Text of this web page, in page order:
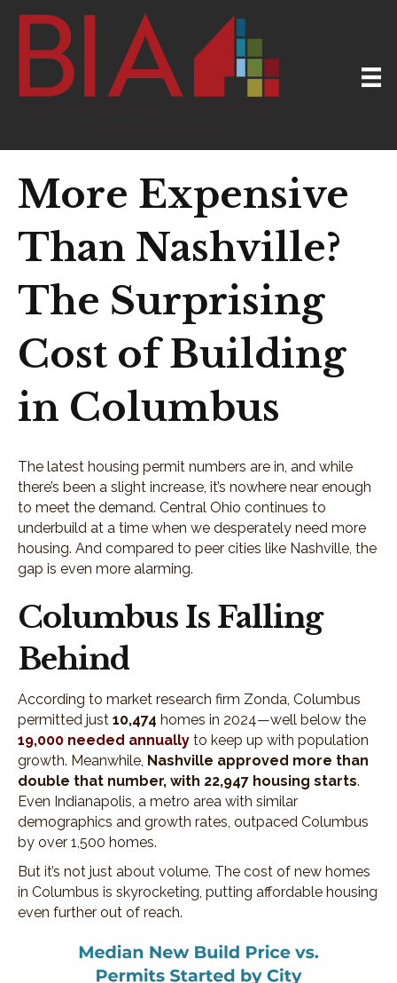
More Expensive
Than Nashville?
The Surprising
Cost of Building
in Columbus
The latest housing permit numbers are in, and while
there’s been a slight increase, it’s nowhere near enough
to meet the demand. Central Ohio continues to
underbuild at a time when we desperately need more
housing. And compared to peer cities like Nashville, the
gap is even more alarming.
Columbus Is Falling
Behind
According to market research firm Zonda, Columbus
permitted just 10,474 homes in 2024—well below the
19,000 needed annually to keep up with population
growth. Meanwhile, Nashville approved more than
double that number, with 22,947 housing starts.
Even Indianapolis, a metro area with similar
demographics and growth rates, outpaced Columbus
by over 1,500 homes.
But it’s not just about volume. The cost of new homes
in Columbus is skyrocketing, putting affordable housing
even further out of reach.